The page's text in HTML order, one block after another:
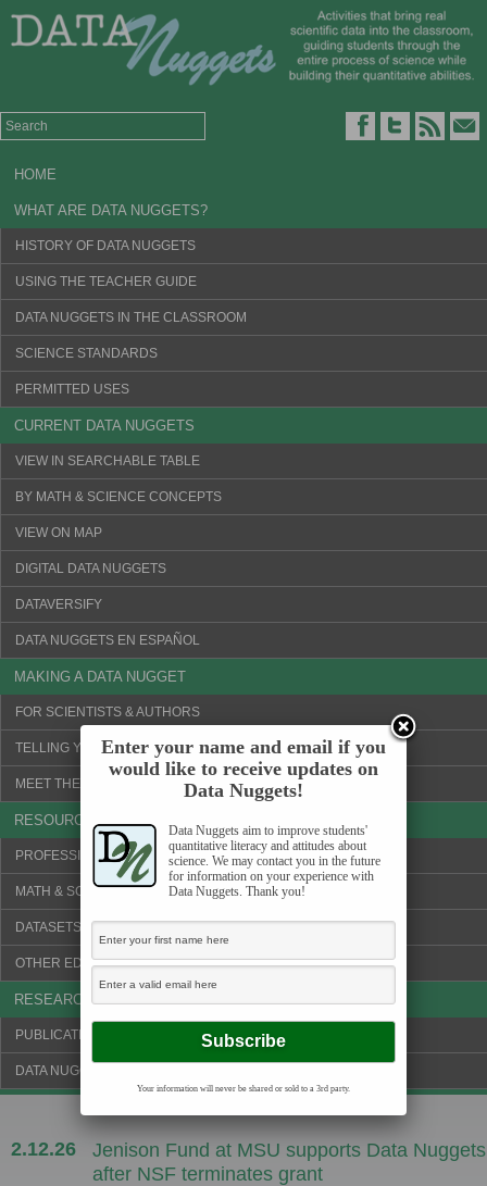
HOME
WHAT ARE DATA NUGGETS?
HISTORY OF DATA NUGGETS
USING THE TEACHER GUIDE
DATA NUGGETS IN THE CLASSROOM
SCIENCE STANDARDS
PERMITTED USES
CURRENT DATA NUGGETS
VIEW IN SEARCHABLE TABLE
BY MATH & SCIENCE CONCEPTS
VIEW ON MAP
DIGITAL DATA NUGGETS
DATAVERSIFY
DATA NUGGETS EN ESPAÑOL
MAKING A DATA NUGGET
FOR SCIENTISTS & AUTHORS
TELLING YOUR SCIENCE STORY
MEET THE SCIENTISTS!
RESOURCES
PROFESSIONAL DEVELOPMENT
MATH & SCIENCE CONCEPTS
DATASETS & VISUALIZATION TOOLS
OTHER EDUCATION WEBSITES
RESEARCH & NEWS
PUBLICATIONS & FUNDING
DATA NUGGETS BLOG
2.12.26
Jenison Fund at MSU supports Data Nuggets
after NSF terminates grant
Enter your name and email if you
would like to receive updates on
Data Nuggets!
Data Nuggets aim to improve students'
quantitative literacy and attitudes about
science. We may contact you in the future
for information on your experience with
Data Nuggets. Thank you!
Your information will never be shared or sold to a 3rd party.